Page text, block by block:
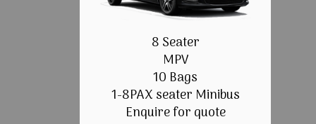
8 Seater
MPV
10 Bags
1-8PAX seater Minibus
Enquire for quote